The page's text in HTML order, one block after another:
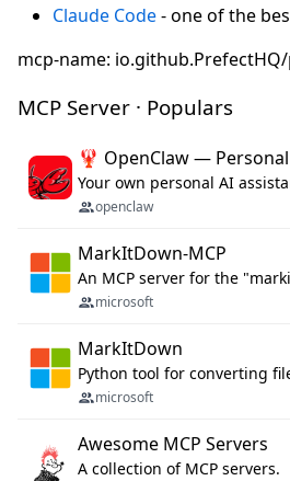
Claude Code- one of the
mcp-name:
MCP Server · Populars
🦞 OpenClaw —
openclaw
MarkItDown-MCP
An MCP server for the
microsoft
MarkItDown
microsoft
Awesome MCP Servers
A collection of MCP servers.